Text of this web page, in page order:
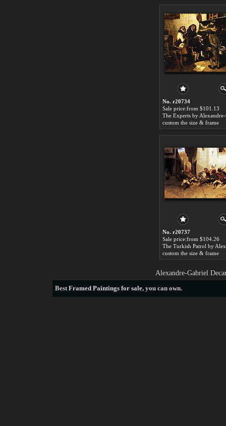
No. r20734
Sale price:from $101.13
custom the size & frame
No. r20737
Sale price:from $104.26
custom the size & frame
Alexandre-Gabriel
BestFramed Paintings for sale, you can own.